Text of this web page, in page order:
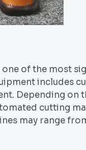
one of the most
includes
Depending on
cutting
may range